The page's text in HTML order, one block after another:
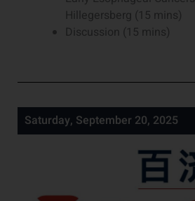
Hillegersberg (15 mins)
Discussion (15 mins)
Saturday, September 20, 2025